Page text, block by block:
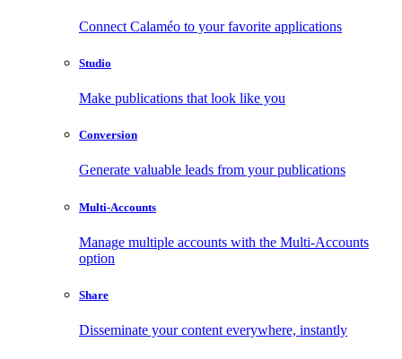
Connect Calaméo to your favorite applications
Studio
Make publications that look like you
Conversion
Generate valuable leads from your publications
Multi-Accounts
Manage multiple accounts with the Multi-Accounts
option
Share
Disseminate your content everywhere, instantly